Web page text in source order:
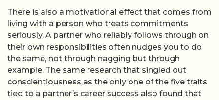
There is also a motivational effect that comes from
living with a person who treats commitments
seriously. A partner who reliably follows through on
their own responsibilities often nudges you to do
the same, not through nagging but through
example. The same research that singled out
conscientiousness as the only one of the five traits
tied to a partner’s career success also found that